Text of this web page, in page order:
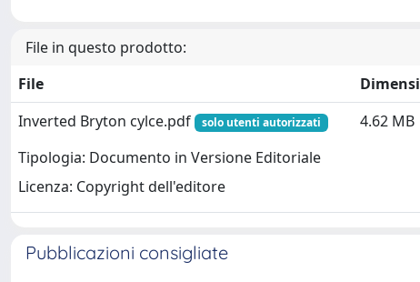
File in questo prodotto:
File
Inverted Bryton cylce.pdf
solo utenti autorizzati
Tipologia: Documento in Versione Editoriale
Licenza: Copyright dell'editore
4.62 MB
Pubblicazioni consigliate